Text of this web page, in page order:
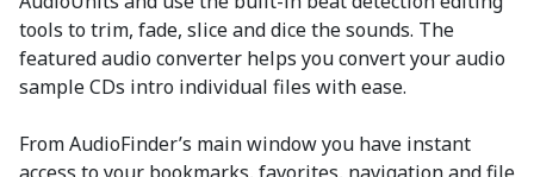
tools to trim, fade, slice and dice the sounds. The
featured audio converter helps you convert your audio
sample CDs intro individual files with ease.
From AudioFinder’s main window you have instant